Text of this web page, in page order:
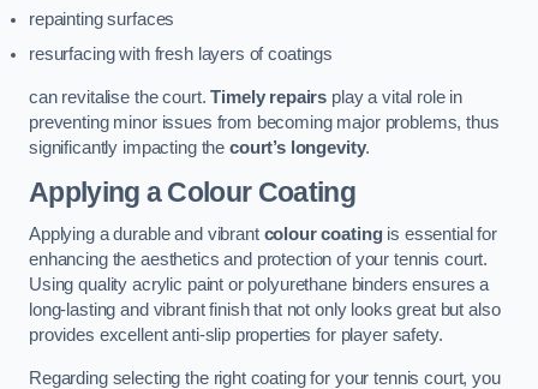
repainting surfaces
resurfacing with fresh layers of coatings
can revitalise the court.Timely repairs play a vital role in
preventing minor issues from becoming major problems, thus
significantly impacting the court’s longevity.
Applying a Colour Coating
Applying a durable and vibrant colour coatingis essential for
enhancing the aesthetics and protection of your tennis court.
Using quality acrylic paint or polyurethane binders ensures a
long-lasting and vibrant finish that not only looks great but also
provides excellent anti-slip properties for player safety.
Regarding selecting the right coating for your tennis court, you